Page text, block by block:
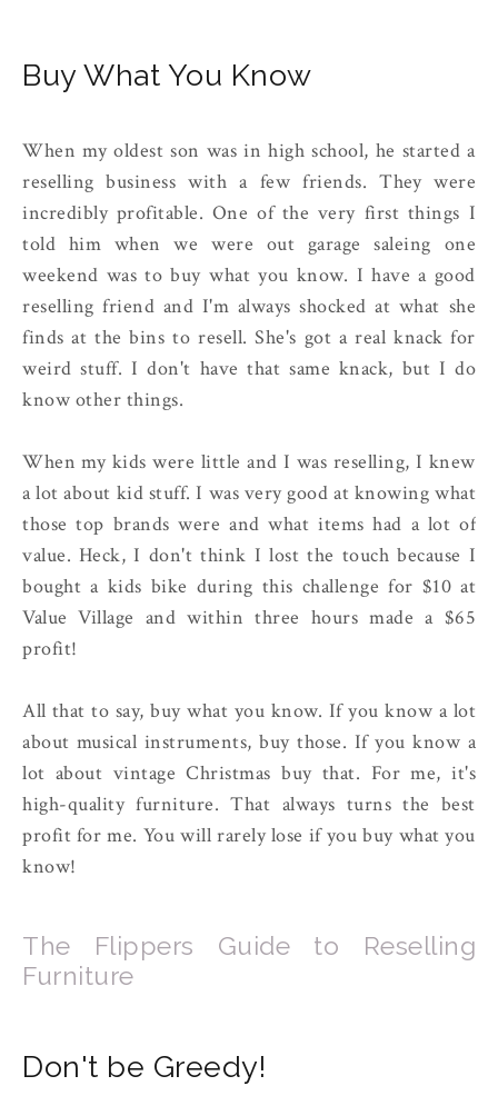
Buy What You Know
When my oldest son was in high school, he started a
reselling business with a few friends. They were
incredibly profitable. One of the very first things I
told him when we were out garage saleing one
weekend was to buy what you know. I have a good
reselling friend and I'm always shocked at what she
finds at the bins to resell. She's got a real knack for
weird stuff. I don't have that same knack, but I do
know other things.
When my kids were little and I was reselling, I knew
a lot about kid stuff. I was very good at knowing what
those top brands were and what items had a lot of
value. Heck, I don't think I lost the touch because I
bought a kids bike during this challenge for $10 at
Value Village and within three hours made a $65
profit!
All that to say, buy what you know. If you know a lot
about musical instruments, buy those. If you know a
lot about vintage Christmas buy that. For me, it's
high-quality furniture. That always turns the best
profit for me. You will rarely lose if you buy what you
know!
The Flippers Guide to Reselling
Furniture
Don't be Greedy!